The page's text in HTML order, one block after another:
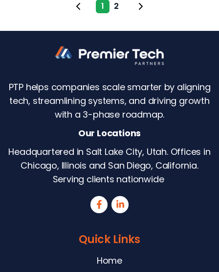
1 2
PTP helps companies scale smarter by aligning
tech, streamlining systems, and driving growth
with a 3-phase roadmap.
Our Locations
Headquartered in Salt Lake City, Utah. Offices in
Chicago, Illinois and San Diego, California.
Serving clients nationwide
Quick Links
Home